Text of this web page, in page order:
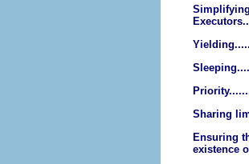
Sharing
Ensuring
existence